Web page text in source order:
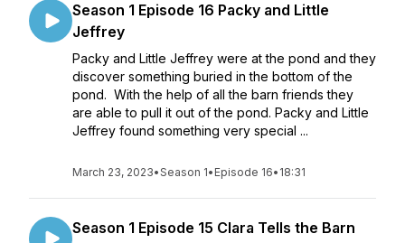
Season 1 Episode 16 Packy and Little
Jeffrey
Packy and Little Jeffrey were at the pond and they
discover something buried in the bottom of the
pond. With the help of all the barn friends they
are able to pull it out of the pond. Packy and Little
Jeffrey found something very special ...
March 23, 2023•Season 1• Episode 16• 18:31
Season 1 Episode 15 Clara Tells the Barn